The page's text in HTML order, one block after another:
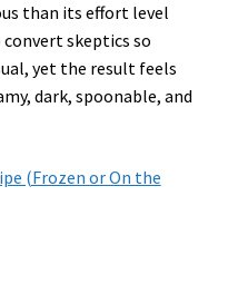
than its effort level
skeptics so
yet the result feels
dark, spoonable, and
(Frozen or On the